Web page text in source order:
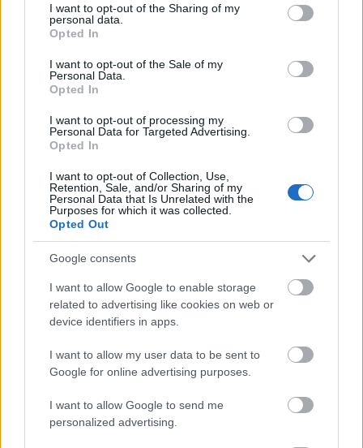
not limited to your visit or usage behaviour. You may click to
grant or deny consent to Google and its third-party tags to
use your data for below specified purposes in below Google
consent section.
I want to opt-out of the Sharing of my
personal data.
Opted In
I want to opt-out of the Sale of my
Personal Data.
Opted In
I want to opt-out of processing my
Personal Data for Targeted Advertising.
Opted In
I want to opt-out of Collection, Use,
Retention, Sale, and/or Sharing of my
Personal Data that Is Unrelated with the
Purposes for which it was collected.
Opted Out
Google consents
I want to allow Google to enable storage
related to advertising like cookies on web or
device identifiers in apps.
I want to allow my user data to be sent to
Google for online advertising purposes.
I want to allow Google to send me
personalized advertising.
- saliec bildi, bīdot tās gabaliņus.
Mahjong Solitare
- atrodi visus kāršu pārus.
Katanas Augļi
- pāršķel pēc iespējas vairāk augļu.
Indiana un Zelta Galvaskauss